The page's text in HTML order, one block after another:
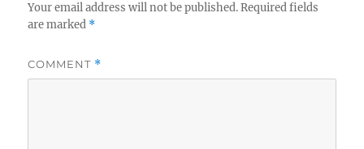
Your email address will not be published. Required fields
are marked *
COMMENT *